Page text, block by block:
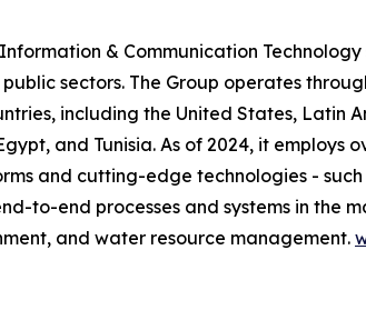
& Communication
sectors. The Group operates
including the United States, Latin
and Tunisia. As of 2024, it
and cutting-edge technologies -
to-end processes and systems in the
and water resource management.